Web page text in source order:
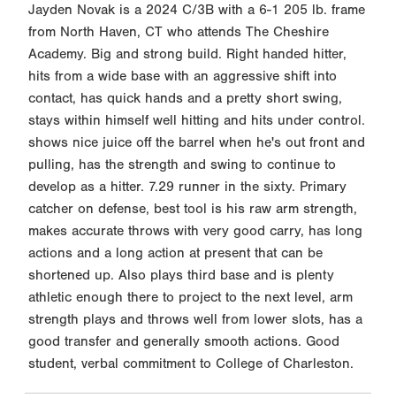
Jayden Novak is a 2024 C/3B with a 6-1 205 lb. frame
from North Haven, CT who attends The Cheshire
Academy. Big and strong build. Right handed hitter,
hits from a wide base with an aggressive shift into
contact, has quick hands and a pretty short swing,
stays within himself well hitting and hits under control.
shows nice juice off the barrel when he's out front and
pulling, has the strength and swing to continue to
develop as a hitter. 7.29 runner in the sixty. Primary
catcher on defense, best tool is his raw arm strength,
makes accurate throws with very good carry, has long
actions and a long action at present that can be
shortened up. Also plays third base and is plenty
athletic enough there to project to the next level, arm
strength plays and throws well from lower slots, has a
good transfer and generally smooth actions. Good
student, verbal commitment to College of Charleston.